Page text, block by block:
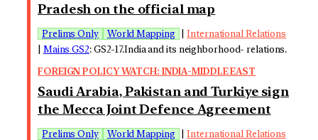
Pradesh on the official map
Prelims Only World Mapping |International Relations
Mains GS2: GS2-17.India and its neighborhood- relations.
FOREIGN POLICY WATCH: INDIA-MIDDLE EAST
Saudi Arabia, Pakistan and Turkiye sign
the Mecca Joint Defence Agreement
Prelims Only World Mapping |International Relations